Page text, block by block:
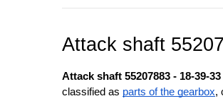
Attack shaft
Attack shaft 55207883 - 18-39-33
classified as parts of the gearbox,